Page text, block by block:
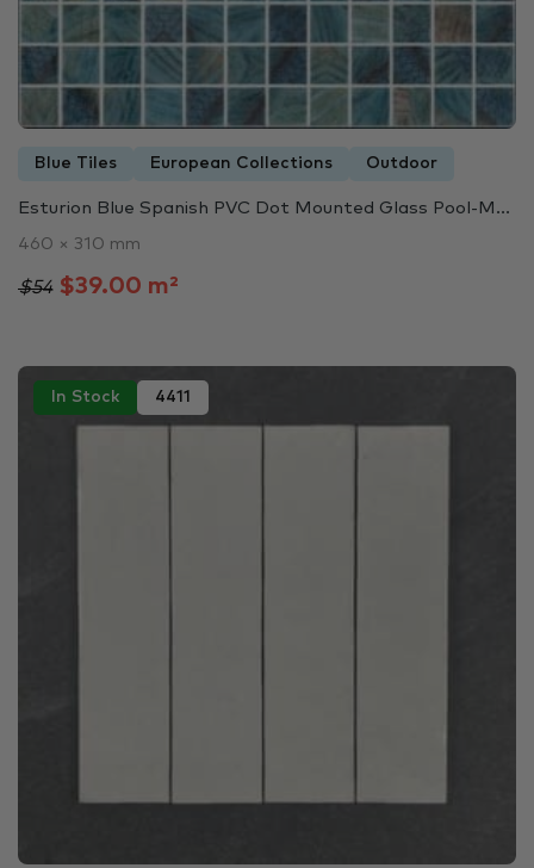
Blue Tiles European Collections Outdoor
Esturion Blue Spanish PVC Dot Mounted Glass Pool-M...
460 × 310 mm
$54$39.00 m²
In Stock 4411